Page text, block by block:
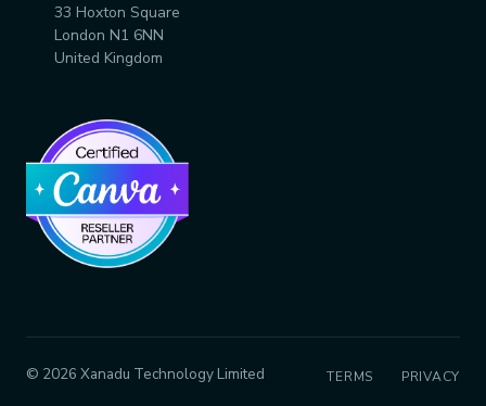
33 Hoxton Square
London N1 6NN
United Kingdom
© 2026 Xanadu Technology Limited TERMS PRIVACY